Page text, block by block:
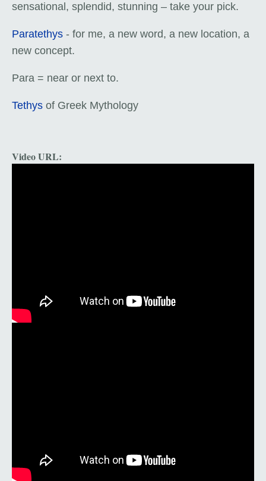
sensational, splendid, stunning – take your pick.
Paratethys - for me, a new word, a new location, a
new concept.
Para = near or next to.
Tethys of Greek Mythology
Video URL: